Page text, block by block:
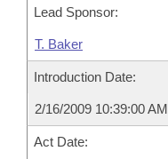
Lead Sponsor:
T. Baker
Introduction Date:
2/16/2009 10:39:00 AM
Act Date: